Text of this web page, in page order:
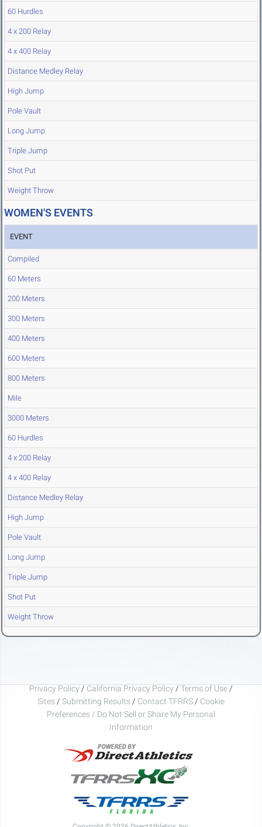
60 Hurdles
4 x 200 Relay
4 x 400 Relay
Distance Medley Relay
High Jump
Pole Vault
Long Jump
Triple Jump
Shot Put
Weight Throw
WOMEN'S EVENTS
EVENT
Compiled
60 Meters
200 Meters
300 Meters
400 Meters
600 Meters
800 Meters
Mile
3000 Meters
60 Hurdles
4 x 200 Relay
4 x 400 Relay
Distance Medley Relay
High Jump
Pole Vault
Long Jump
Triple Jump
Shot Put
Weight Throw
Privacy Policy / California Privacy Policy / Terms of Use /
Sites / Submitting Results / Contact TFRRS / Cookie
Preferences / Do Not Sell or Share My Personal
Information